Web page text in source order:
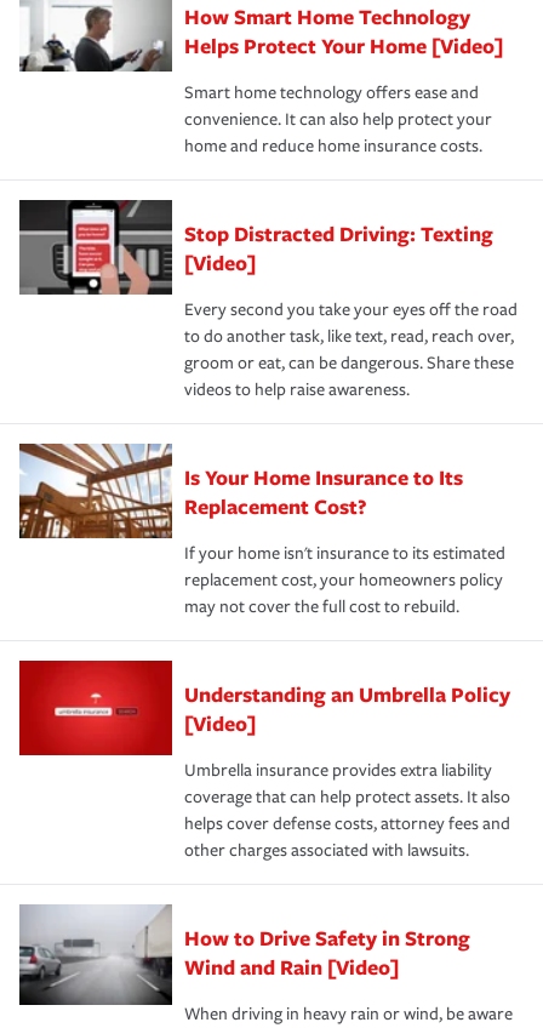
Remember to ask your insurance representative about
these and other incentives to ensure you are getting all
the discounts for which you are eligible.
*Not all discounts are available in all states.
pay for a covered claim. Home insurance is coverage you
hope to never have to use, but if the unexpected
happens, it can help you restore your life back to
normal.Learn more about homeowners insurance.
How Smart Home Technology
Helps Protect Your Home [Video]
Smart home technology offers ease and
convenience. It can also help protect your
home and reduce home insurance costs.
Stop Distracted Driving: Texting
[Video]
Every second you take your eyes off the road
to do another task, like text, read, reach over,
groom or eat, can be dangerous. Share these
videos to help raise awareness.
Is Your Home Insurance to Its
Replacement Cost?
If your home isn't insurance to its estimated
replacement cost, your homeowners policy
may not cover the full cost to rebuild.
Understanding an Umbrella Policy
[Video]
Umbrella insurance provides extra liability
coverage that can help protect assets. It also
helps cover defense costs, attorney fees and
other charges associated with lawsuits.
How to Drive Safety in Strong
Wind and Rain [Video]
When driving in heavy rain or wind, be aware